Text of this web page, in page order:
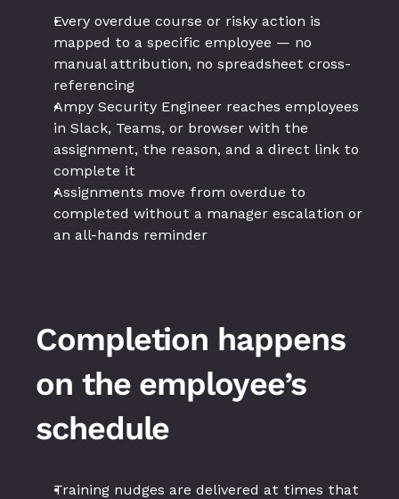
Every overdue course or risky action is
mapped to a specific employee — no
manual attribution, no spreadsheet cross-
referencing
Ampy Security Engineer reaches employees
in Slack, Teams, or browser with the
assignment, the reason, and a direct link to
complete it
Assignments move from overdue to
completed without a manager escalation or
an all-hands reminder
Completion happens
on the employee’s
schedule
Training nudges are delivered at times that